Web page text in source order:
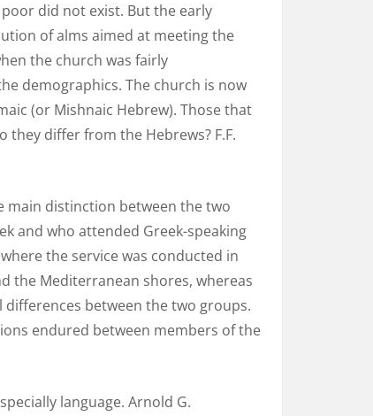
did not exist. But the early
of alms aimed at meeting the
the church was fairly
demographics. The church is now
(or Mishnaic Hebrew). Those that
they differ from the Hebrews? F.F.
main distinction between the two
and who attended Greek-speaking
the service was conducted in
the Mediterranean shores, whereas
between the two groups.
endured between members of the
language. Arnold G.